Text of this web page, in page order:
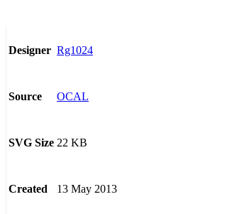
Designer Rg1024
Source OCAL
SVG Size 22 KB
Created 13 May 2013